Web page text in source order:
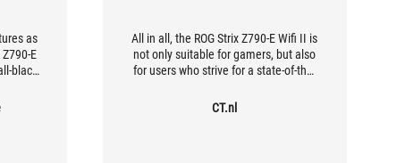
as
E
black
All in all, the ROG Strix Z790-E Wifi II is
not only suitable for gamers, but also
for users who strive for a state-of-the-
emerging standards such as Wi-Fi 7
CT.nl